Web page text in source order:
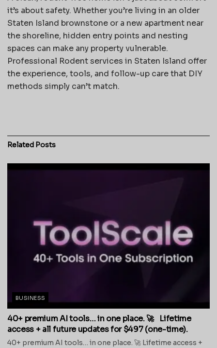
it’s about safety. Whether you’re living in an older
Staten Island brownstone or a new apartment near
the shoreline, hidden entry points and nesting
spaces can make any property vulnerable.
Professional Rodent services in Staten Island offer
the experience, tools, and follow-up care that DIY
methods simply can’t match.
Related Posts
BUSINESS
40+ premium AI tools… in one place. 🚀 Lifetime
access + all future updates for $497 (one-time).
40+ premium AI tools… in one place. 🚀 Lifetime access +